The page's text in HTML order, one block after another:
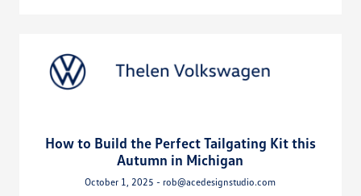
How to Build the Perfect Tailgating Kit this
Autumn in Michigan
October 1, 2025 - rob@acedesignstudio.com